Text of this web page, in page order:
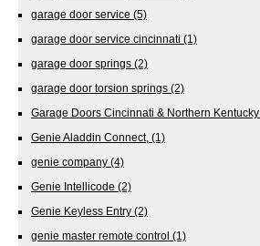
garage door service (5)
garage door service cincinnati (1)
garage door springs (2)
garage door torsion springs (2)
Garage Doors Cincinnati & Northern Kentucky
Genie Aladdin Connect, (1)
genie company (4)
Genie Intellicode (2)
Genie Keyless Entry (2)
genie master remote control (1)